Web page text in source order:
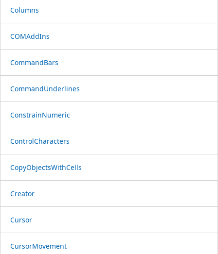
Columns
COMAddIns
CommandBars
CommandUnderlines
ConstrainNumeric
ControlCharacters
CopyObjectsWithCells
Creator
Cursor
CursorMovement